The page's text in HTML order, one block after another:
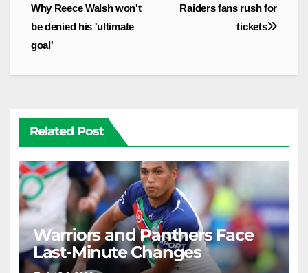
Raiders fans rush for
tickets
Why Reece Walsh won't
be denied his 'ultimate
goal'
Related Post
Warriors and Panthers Face
Last-Minute Changes